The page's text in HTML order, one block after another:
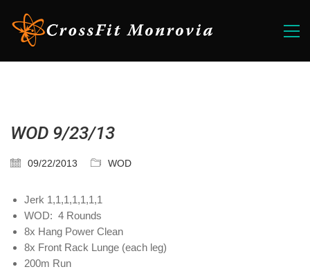
WOD 9/23/13
09/22/2013 WOD
Jerk 1,1,1,1,1,1,1
WOD: 4 Rounds
8x Hang Power Clean
8x Front Rack Lunge (each leg)
200m Run